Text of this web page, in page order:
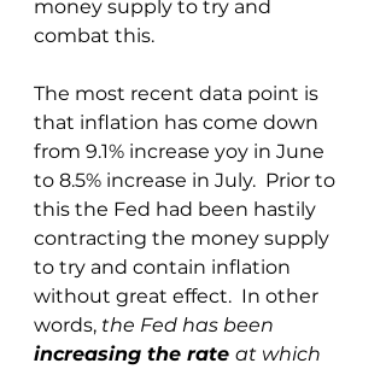
money supply to try and
combat this.
The most recent data point is
that inflation has come down
from 9.1% increase yoy in June
to 8.5% increase in July.  Prior to
this the Fed had been hastily
contracting the money supply
to try and contain inflation
without great effect.  In other
words, the Fed has been
increasing the rate at which